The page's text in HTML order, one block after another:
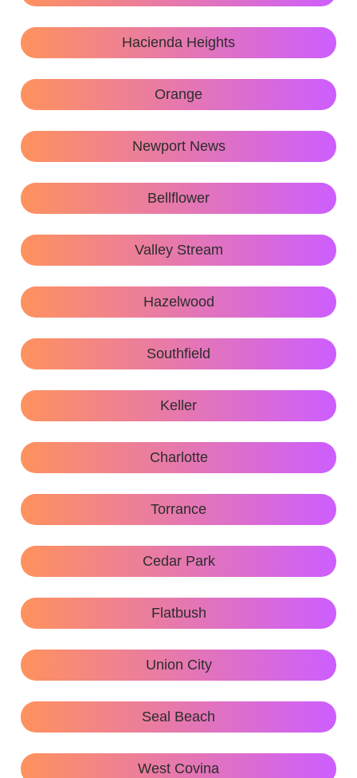
Hacienda Heights
Orange
Newport News
Bellflower
Valley Stream
Hazelwood
Southfield
Keller
Charlotte
Torrance
Cedar Park
Flatbush
Union City
Seal Beach
West Covina